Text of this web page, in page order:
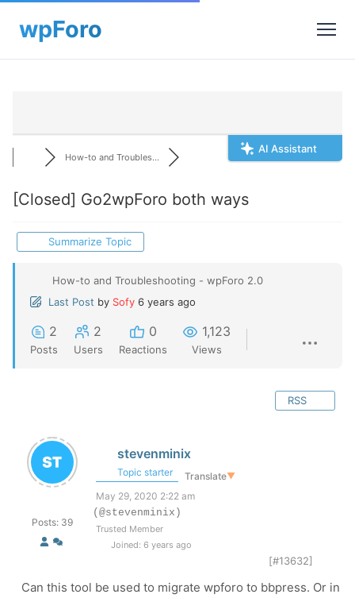
AI Assistant
How-to and Troubles...
[Closed] Go2wpForo both ways
Summarize Topic
How-to and Troubleshooting - wpForo 2.0
Last Post by Sofy 6 years ago
2
Posts
2
Users
0
Reactions
1,123
Views
RSS
Posts: 39
stevenminix
Topic starter Translate▼
May 29, 2020 2:22 am
(@stevenminix)
Trusted Member
Joined: 6 years ago
[#13632]
Can this tool be used to migrate wpforo to bbpress. Or in